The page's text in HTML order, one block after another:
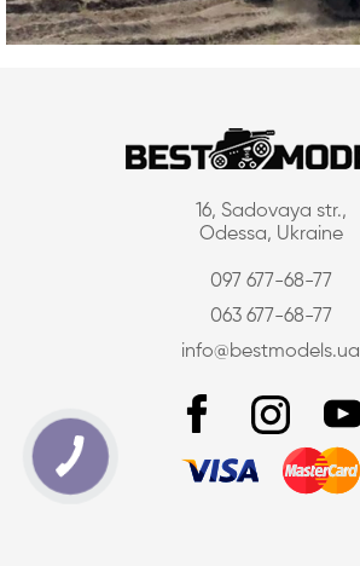
16, Sadovaya str.,
Odessa, Ukraine
097 677-68-77
063 677-68-77
info@bestmodels.ua